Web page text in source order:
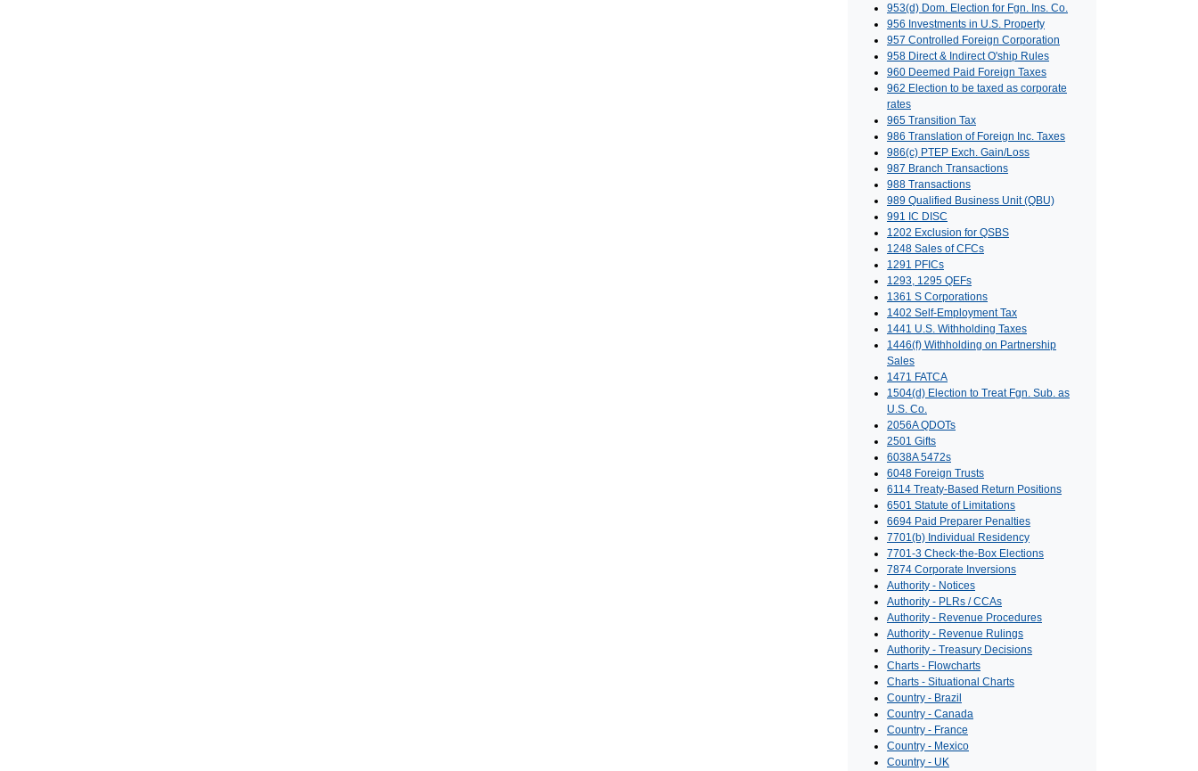
953(d) Dom. Election for Fgn. Ins. Co.
956 Investments in U.S. Property
957 Controlled Foreign Corporation
958 Direct & Indirect O'ship Rules
960 Deemed Paid Foreign Taxes
962 Election to be taxed as corporate
rates
965 Transition Tax
986 Translation of Foreign Inc. Taxes
986(c) PTEP Exch. Gain/Loss
987 Branch Transactions
988 Transactions
989 Qualified Business Unit (QBU)
991 IC DISC
1202 Exclusion for QSBS
1248 Sales of CFCs
1291 PFICs
1293, 1295 QEFs
1361 S Corporations
1402 Self-Employment Tax
1441 U.S. Withholding Taxes
1446(f) Withholding on Partnership
Sales
1471 FATCA
1504(d) Election to Treat Fgn. Sub. as
U.S. Co.
2056A QDOTs
2501 Gifts
6038A 5472s
6048 Foreign Trusts
6114 Treaty-Based Return Positions
6501 Statute of Limitations
6694 Paid Preparer Penalties
7701(b) Individual Residency
7701-3 Check-the-Box Elections
7874 Corporate Inversions
Authority - Notices
Authority - PLRs / CCAs
Authority - Revenue Procedures
Authority - Revenue Rulings
Authority - Treasury Decisions
Charts - Flowcharts
Charts - Situational Charts
Country - Brazil
Country - Canada
Country - France
Country - Mexico
Country - UK